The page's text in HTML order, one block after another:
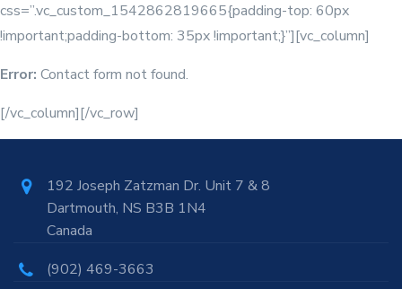
css=”.vc_custom_1542862819665{padding-top: 60px
!important;padding-bottom: 35px !important;}”][vc_column]
Error: Contact form not found.
[/vc_column][/vc_row]
192 Joseph Zatzman Dr. Unit 7 & 8
Dartmouth, NS B3B 1N4
Canada
(902) 469-3663